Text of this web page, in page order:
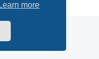
Learn more